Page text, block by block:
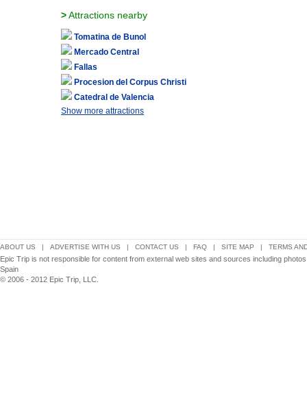
>Attractions nearby
Tomatina de Bunol
Mercado Central
Fallas
Procesion del Corpus Christi
Catedral de Valencia
Show more attractions
ABOUT US | ADVERTISE WITH US | CONTACT US | FAQ | SITE MAP | TERMS
Epic Trip is not responsible for content from external web sites and sources including
Spain
© 2006 - 2012 Epic Trip, LLC.